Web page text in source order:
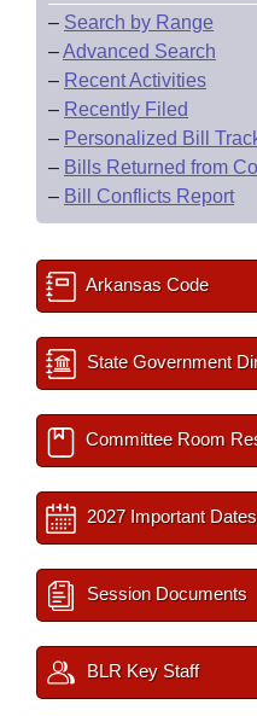
– Search by Range
–Advanced Search
– Recent Activities
– Recently Filed
– Personalized Bill
– Bills Returned from
– Bill Conflicts Report
Arkansas Code
State Government
Committee Room
2027 Important Dates
Session Documents
BLR Key Staff